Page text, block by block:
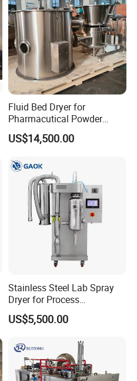
Fluid Bed Dryer for
Pharmacutical Powder
Granula Drying
US$14,500.00
Stainless Steel Lab Spray
Dryer for Process
Development in Pharma
Food
US$5,500.00